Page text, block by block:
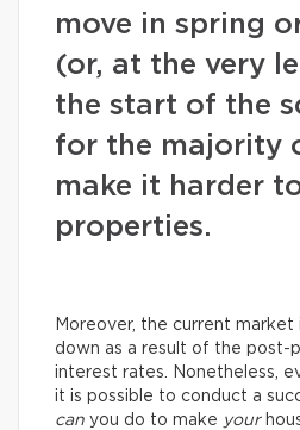
move in spring
(or, at the very
the start of the
for the majority
make it harder to
properties.
Moreover, the current market
down as a result of the post-
interest rates. Nonetheless,
it is possible to conduct a
can you do to make your